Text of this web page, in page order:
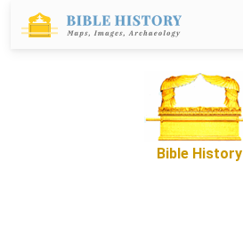
Bible History